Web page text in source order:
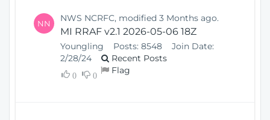
NN NWS NCRFC, modified 3 Months ago.
MI RRAF v2.1 2026-05-06 18Z
Youngling Posts: 8548
Join Date:
2/28/24
Recent Posts
0 0 Flag